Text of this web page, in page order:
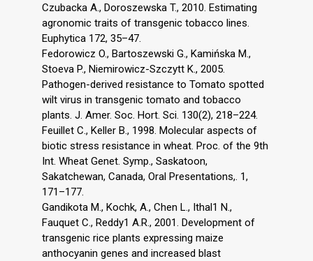
Czubacka A., Doroszewska T., 2010. Estimating
agronomic traits of transgenic tobacco lines.
Euphytica 172, 35–47.
Fedorowicz O., Bartoszewski G., Kamińska M.,
Stoeva P., Niemirowicz-Szczytt K., 2005.
Pathogen-derived resistance to Tomato spotted
wilt virus in transgenic tomato and tobacco
plants. J. Amer. Soc. Hort. Sci. 130(2), 218–224.
Feuillet C., Keller B., 1998. Molecular aspects of
biotic stress resistance in wheat. Proc. of the 9th
Int. Wheat Genet. Symp., Saskatoon,
Sakatchewan, Canada, Oral Presentations,. 1,
171–177.
Gandikota M., Kochk, A., Chen L., Ithal1 N.,
Fauquet C., Reddy1 A.R., 2001. Development of
transgenic rice plants expressing maize
anthocyanin genes and increased blast